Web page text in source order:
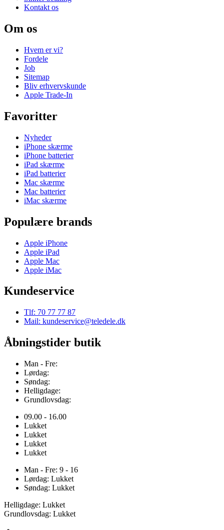
Kontakt os
Om os
Hvem er vi?
Fordele
Job
Sitemap
Bliv erhvervskunde
Apple Trade-In
Favoritter
Nyheder
iPhone skærme
iPhone batterier
iPad skærme
iPad batterier
Mac skærme
Mac batterier
iMac skærme
Populære brands
Apple iPhone
Apple iPad
Apple Mac
Apple iMac
Kundeservice
Tlf: 70 77 77 87
Mail: kundeservice@teledele.dk
Åbningstider butik
Man - Fre:
Lørdag:
Søndag:
Helligdage:
Grundlovsdag:
09.00 - 16.00
Lukket
Lukket
Lukket
Lukket
Man - Fre: 9 - 16
Lørdag: Lukket
Søndag: Lukket
Helligdage: Lukket
Grundlovsdag: Lukket